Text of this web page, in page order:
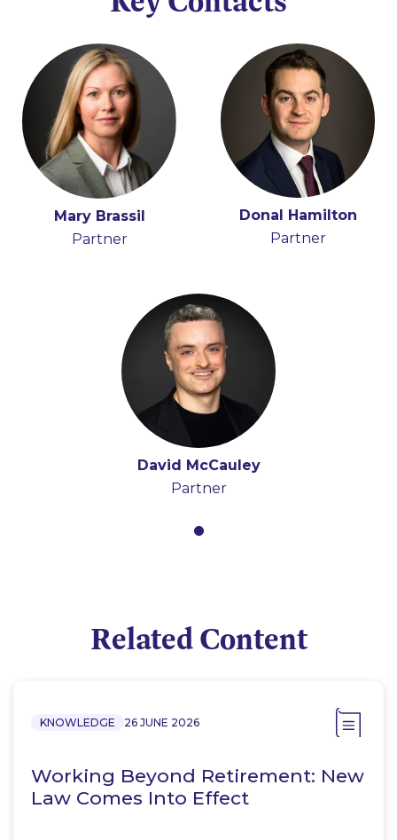
Mary Brassil
Partner
Donal Hamilton
Partner
David McCauley
Partner
Related Content
KNOWLEDGE 26 JUNE 2026
Working Beyond Retirement: New
Law Comes Into Effect